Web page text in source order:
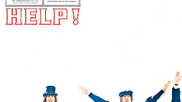
ForThe Beatles